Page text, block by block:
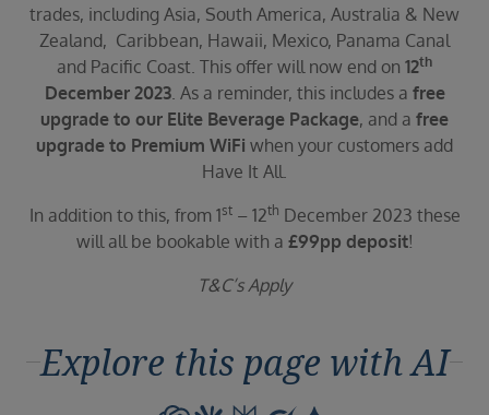
SEARCH
Sail from the UK
Vision Exclusive Packages
RESET
trades, including Asia, South America, Australia & New
Zealand, Caribbean, Hawaii, Mexico, Panama Canal
and Pacific Coast. This offer will now end on 12th
December 2023. As a reminder, this includes a free
upgrade to our Elite Beverage Package, and a free
upgrade to Premium WiFi when your customers add
Have It All.
In addition to this, from 1st– 12th December 2023 these
will all be bookable with a £99pp deposit!
T&C’s Apply
Explore this page with AI